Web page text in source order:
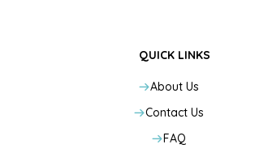
QUICK LINKS
About Us
Contact Us
FAQ